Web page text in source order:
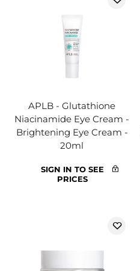
APLB - Glutathione
Niacinamide Eye Cream -
Brightening Eye Cream -
20ml
SIGN IN TO SEE
PRICES